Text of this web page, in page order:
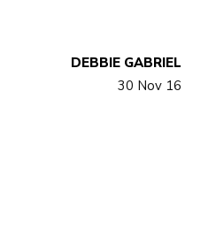
DEBBIE GABRIEL
30 Nov 16